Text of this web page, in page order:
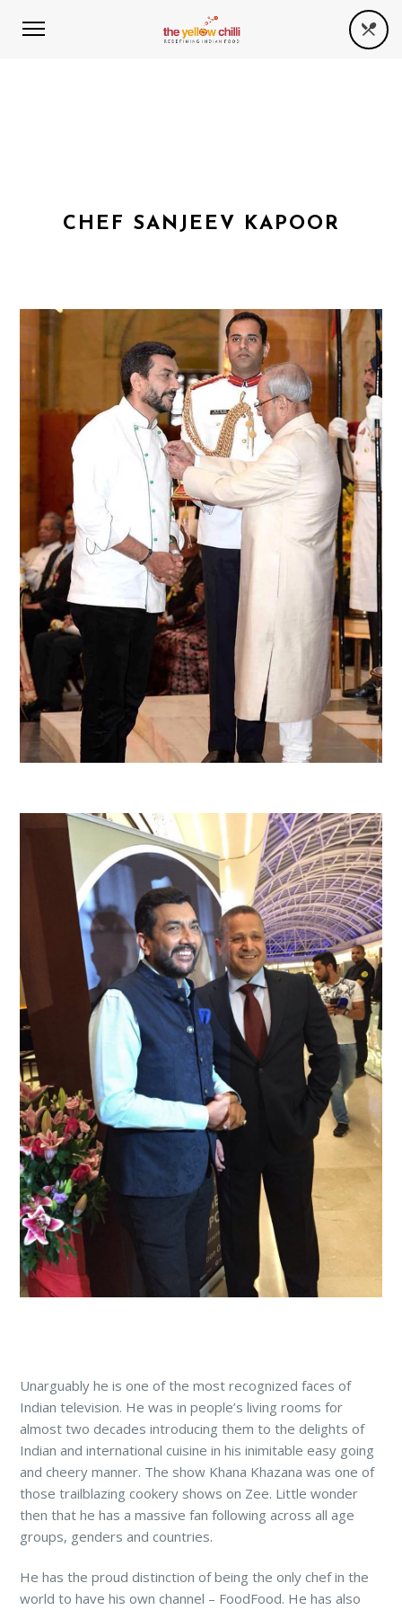
CHEF SANJEEV KAPOOR
Unarguably he is one of the most recognized faces of
Indian television. He was in people’s living rooms for
almost two decades introducing them to the delights of
Indian and international cuisine in his inimitable easy going
and cheery manner. The show Khana Khazana was one of
those trailblazing cookery shows on Zee. Little wonder
then that he has a massive fan following across all age
groups, genders and countries.
He has the proud distinction of being the only chef in the
world to have his own channel – FoodFood. He has also